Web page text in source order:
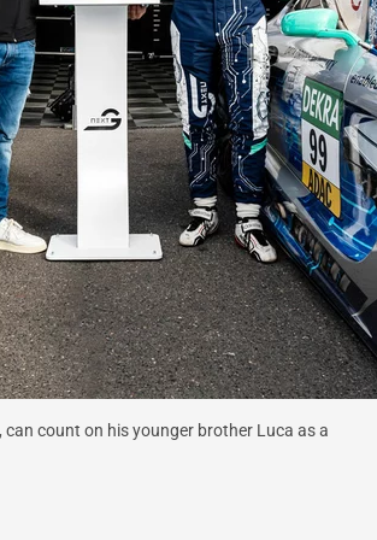
count on his younger brother Luca as a